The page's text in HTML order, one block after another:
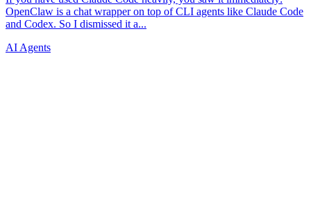
AI Agents